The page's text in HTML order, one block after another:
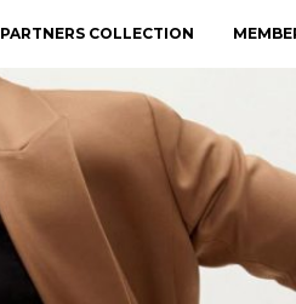
PARTNERS COLLECTION